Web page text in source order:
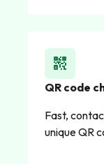
qr_code_2
QR code
Fast,
unique QR